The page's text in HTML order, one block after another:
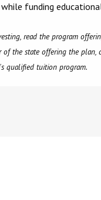
funding
read the program
the state offering the
qualified tuition program.